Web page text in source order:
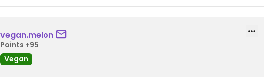
vegan.melon
Points +95
Vegan